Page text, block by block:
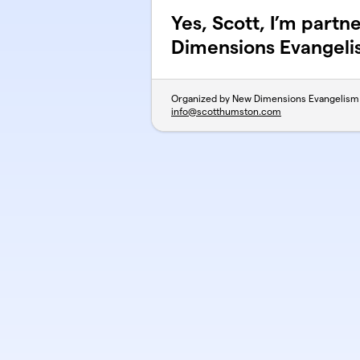
Yes, Scott, I’m
Dimensions
Organized by New Dimensions
info@scotthumston.com